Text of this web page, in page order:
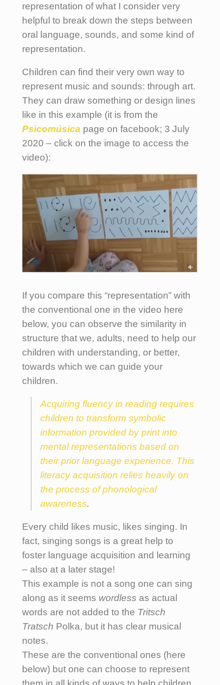
representation of what I consider very
helpful to break down the steps between
oral language, sounds, and some kind of
representation.
Children can find their very own way to
represent music and sounds: through art.
They can draw something or design lines
like in this example (it is from the
Psicomúsica page on facebook; 3 July
2020 – click on the image to access the
video):
If you compare this “representation” with
the conventional one in the video here
below, you can observe the similarity in
structure that we, adults, need to help our
children with understanding, or better,
towards which we can guide your
children.
Acquiring fluency in reading requires
children to transform symbolic
information provided by print into
mental representations based on
their prior language experience. This
literacy acquisition relies heavily on
the process of phonological
awareness.
Every child likes music, likes singing. In
fact, singing songs is a great help to
foster language acquisition and learning
– also at a later stage!
This example is not a song one can sing
along as it seems wordless as actual
words are not added to the Tritsch
Tratsch Polka, but it has clear musical
notes.
These are the conventional ones (here
below) but one can choose to represent